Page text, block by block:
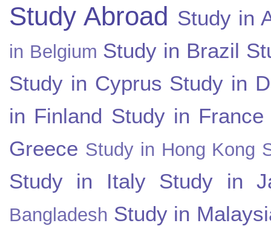
Study Abroad Study in
in Belgium Study in Brazil
Study in Cyprus Study in
in Finland Study in France
Greece Study in Hong Kong
Study in Italy Study in
Bangladesh Study in